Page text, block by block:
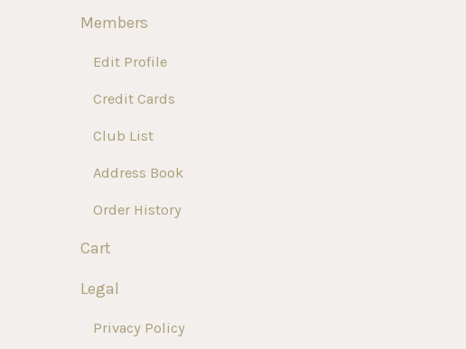
Members
Edit Profile
Credit Cards
Club List
Address Book
Order History
Cart
Legal
Privacy Policy